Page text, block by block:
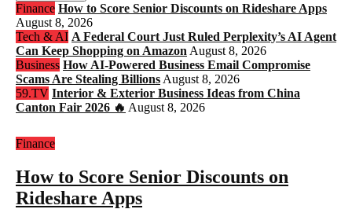
Finance How to Score Senior Discounts on Rideshare Apps
August 8, 2026
Tech & AI A Federal Court Just Ruled Perplexity’s AI Agent
Can Keep Shopping on Amazon August 8, 2026
Business How AI-Powered Business Email Compromise
Scams Are Stealing Billions August 8, 2026
59.TV Interior & Exterior Business Ideas from China
Canton Fair 2026 🔥 August 8, 2026
Finance
How to Score Senior Discounts on
Rideshare Apps